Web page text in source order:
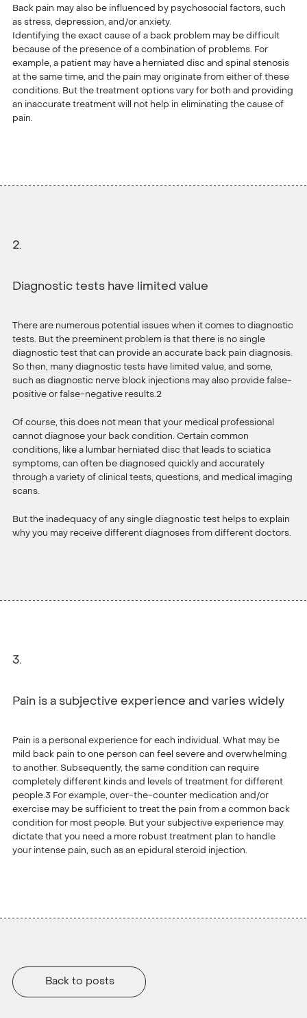
Back pain may also be influenced by psychosocial factors, such
as stress, depression, and/or anxiety.
Identifying the exact cause of a back problem may be difficult
because of the presence of a combination of problems. For
example, a patient may have a herniated disc and spinal stenosis
at the same time, and the pain may originate from either of these
conditions. But the treatment options vary for both and providing
an inaccurate treatment will not help in eliminating the cause of
pain.
Diagnostic tests have limited value
There are numerous potential issues when it comes to diagnostic
tests. But the preeminent problem is that there is no single
diagnostic test that can provide an accurate back pain diagnosis.
So then, many diagnostic tests have limited value, and some,
such as diagnostic nerve block injections may also provide false-
positive or false-negative results.2
Of course, this does not mean that your medical professional
cannot diagnose your back condition. Certain common
conditions, like a lumbar herniated disc that leads to sciatica
symptoms, can often be diagnosed quickly and accurately
through a variety of clinical tests, questions, and medical imaging
scans.
But the inadequacy of any single diagnostic test helps to explain
why you may receive different diagnoses from different doctors.
Pain is a subjective experience and varies widely
Pain is a personal experience for each individual. What may be
mild back pain to one person can feel severe and overwhelming
to another. Subsequently, the same condition can require
completely different kinds and levels of treatment for different
people.3 For example, over-the-counter medication and/or
exercise may be sufficient to treat the pain from a common back
condition for most people. But your subjective experience may
dictate that you need a more robust treatment plan to handle
your intense pain, such as an epidural steroid injection.
Back to posts